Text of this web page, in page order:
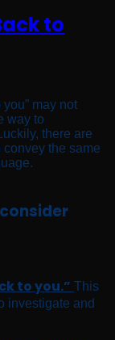
to
you” may not
way to
there are
the same
to you.” This
investigate and